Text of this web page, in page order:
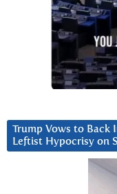
Trump Vows to Back
Leftist Hypocrisy on